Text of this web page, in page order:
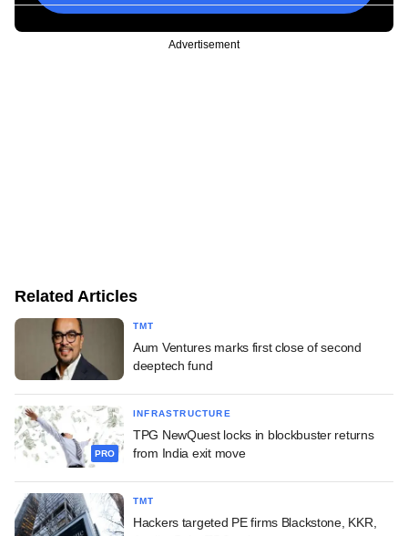
Advertisement
Related Articles
TMT
Aum Ventures marks first close of second
deeptech fund
PRO
INFRASTRUCTURE
TPG NewQuest locks in blockbuster returns
from India exit move
TMT
Hackers targeted PE firms Blackstone, KKR,